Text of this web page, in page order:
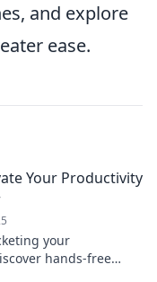
and explore
ease.
Your Productivity
your
hands-free